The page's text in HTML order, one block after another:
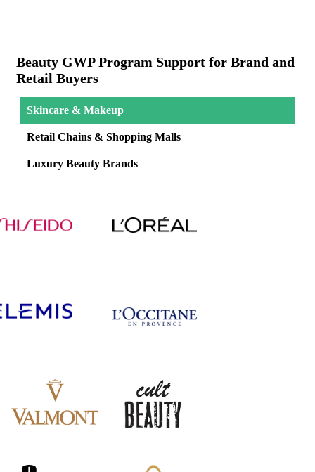
Beauty GWP Program Support for Brand and
Retail Buyers
Skincare & Makeup
Retail Chains & Shopping Malls
Luxury Beauty Brands